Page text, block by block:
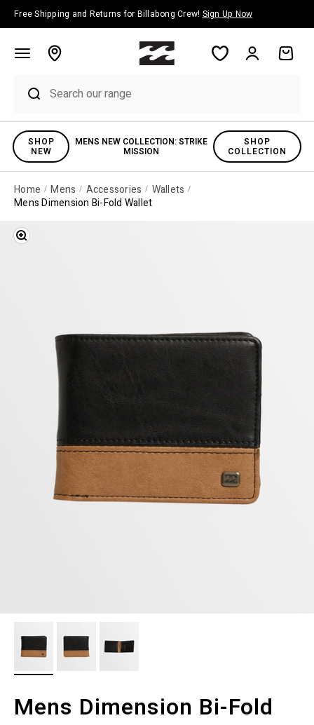
Skip to content
Free Shipping and Returns for Billabong Crew! Sign Up Now
Account Cart
SHOP
NEW
MENS NEW COLLECTION: STRIKE
MISSION
SHOP
COLLECTION
Home Mens Accessories
Wallets
Mens Dimension Bi-Fold Wallet
Zoom
Mens Dimension Bi-Fold